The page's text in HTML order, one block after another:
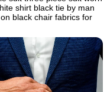
shirt black tie by man
black chair fabrics for